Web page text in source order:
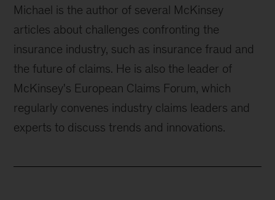
Michael is the author of several McKinsey
articles about challenges confronting the
insurance industry, such as insurance fraud and
the future of claims. He is also the leader of
McKinsey's European Claims Forum, which
regularly convenes industry claims leaders and
experts to discuss trends and innovations.